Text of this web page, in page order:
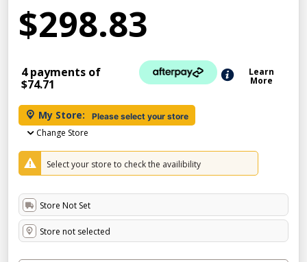
$298.83
4 payments of
$74.71
Learn
More
My Store: Please select your store
Change Store
Select your store to check the availibility
Store Not Set
Store not selected